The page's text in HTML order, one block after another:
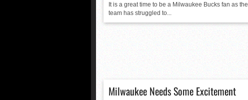
It is a great time to be a Milwaukee Bucks fan as the
team has struggled to...
Milwaukee Needs Some Excitement